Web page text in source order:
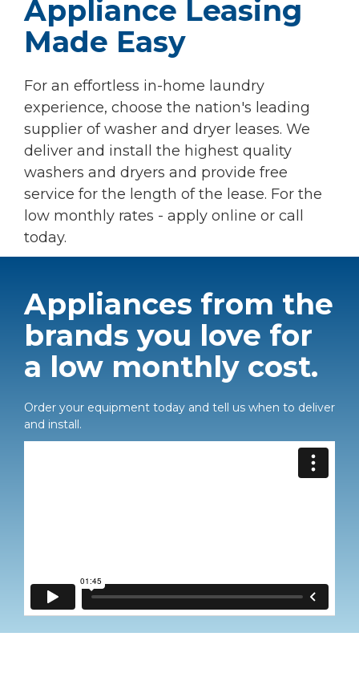
Appliance Leasing
Made Easy
For an effortless in-home laundry
experience, choose the nation's leading
supplier of washer and dryer leases. We
deliver and install the highest quality
washers and dryers and provide free
service for the length of the lease. For the
low monthly rates - apply online or call
today.
Appliances from the
brands you love for
a low monthly cost.
Order your equipment today and tell us when to deliver
and install.